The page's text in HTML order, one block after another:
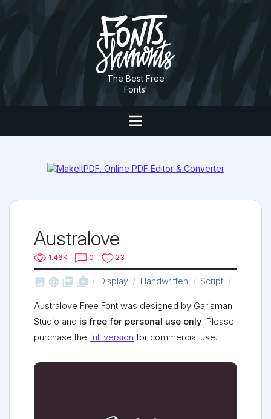
The Best Free
Fonts!
Australove
1.46K 0 23
   shop_two Display Handwritten Script
Australove Free Font was designed by Garisman
Studio and is free for personal use only. Please
purchase the full version for commercial use.